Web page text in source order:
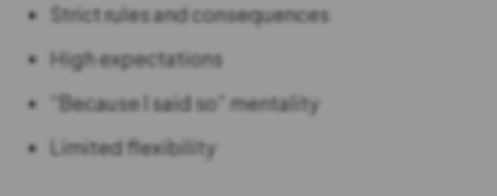
Strict rules and consequences
High expectations
“Because I said so” mentality
Limited flexibility